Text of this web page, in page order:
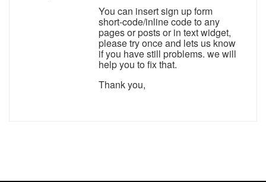
You can insert sign up form
short-code/inline code to any
pages or posts or in text widget,
please try once and lets us know
if you have still problems. we will
help you to fix that.
Thank you,